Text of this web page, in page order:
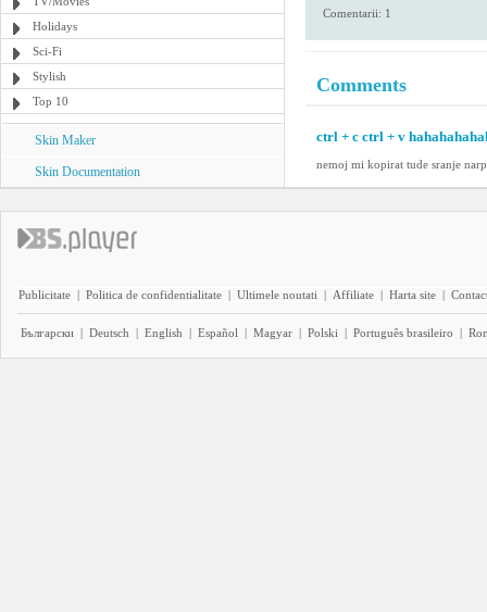
Holidays
Sci-Fi
Stylish
Top 10
Skin Maker
Skin Documentation
Comentarii: 1
Comments
ctrl + c ctrl + v
nemoj mi kopirat tude sranje
Publicitate | Politica de confidentialitate | Ultimele noutati | Affiliate | Harta site |
Български | Deutsch | English | Español | Magyar | Polski | Português brasileiro |